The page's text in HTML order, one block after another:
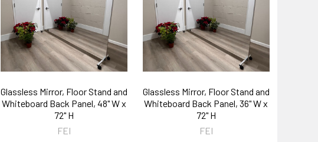
Glassless Mirror, Floor Stand and
Whiteboard Back Panel, 48" W x
72" H
FEI
Glassless Mirror, Floor Stand and
Whiteboard Back Panel, 36" W x
72" H
FEI